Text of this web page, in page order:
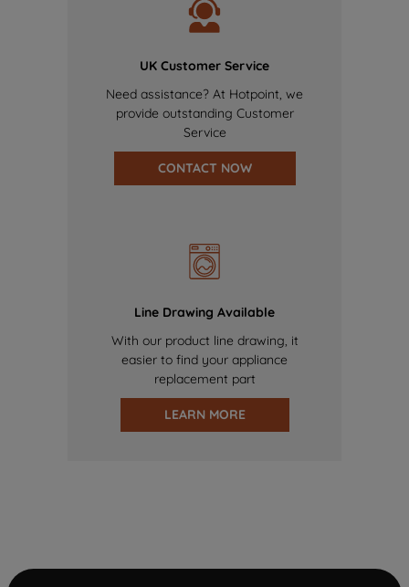
UK Customer Service
Need assistance? At Hotpoint, we
provide outstanding Customer
Service
CONTACT NOW
Line Drawing Available
With our product line drawing, it
easier to find your appliance
replacement part
LEARN MORE